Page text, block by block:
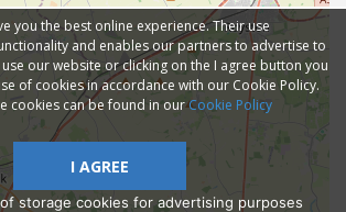
you the best online experience. Their use
and enables our partners to advertise to
our website or clicking on the I agree button you
of cookies in accordance with our Cookie Policy.
cookies can be found in ourCookie Policy
I AGREE
storage cookies for advertising purposes